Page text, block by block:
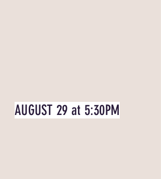
AUGUST 29 at 5:30PM